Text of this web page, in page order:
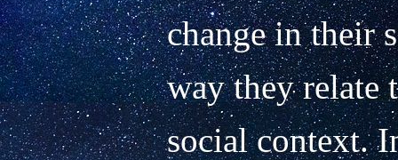
change in their
way they relate
social context.